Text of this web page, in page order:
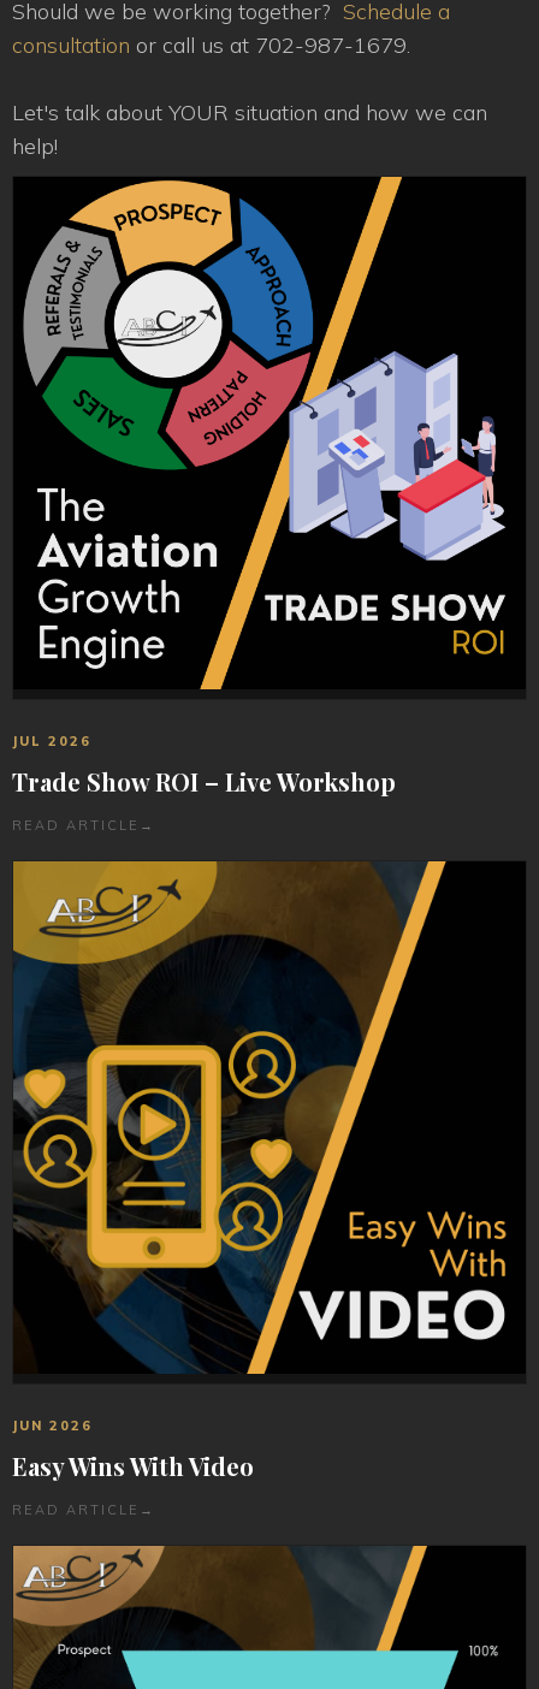
Should we be working together? Schedule a
consultation or call us at 702-987-1679.
Let's talk about YOUR situation and how we can
help!
JUL 2026
Trade Show ROI – Live Workshop
READ ARTICLE →
JUN 2026
Easy Wins With Video
READ ARTICLE →